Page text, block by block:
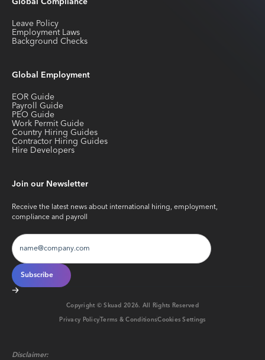
Leave Policy
Employment Laws
Background Checks
Global Employment
EOR Guide
Payroll Guide
PEO Guide
Work Permit Guide
Country Hiring Guides
Contractor Hiring Guides
Hire Developers
Join our Newsletter
Receive the latest news about international hiring, employment,
compliance and payroll
Copyright © Skuad2026. All Rights Reserved
Privacy PolicyTerms & ConditionsCookies Settings
Disclaimer: